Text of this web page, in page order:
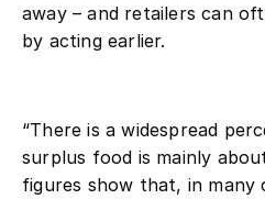
away – and retailers can
by acting earlier.
“There is a widespread
surplus food is mainly
figures show that, in many